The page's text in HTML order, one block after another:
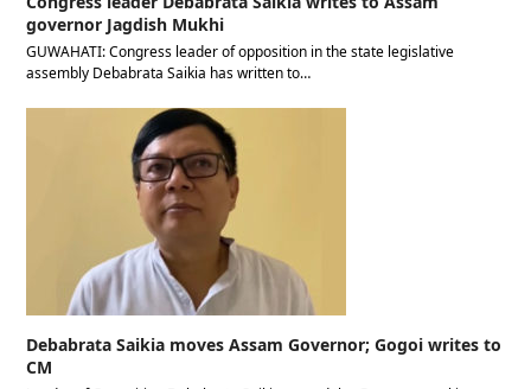
governor Jagdish Mukhi
GUWAHATI: Congress leader of opposition in the state legislative
assembly Debabrata Saikia has written to…
Debabrata Saikia moves Assam Governor; Gogoi writes to
CM